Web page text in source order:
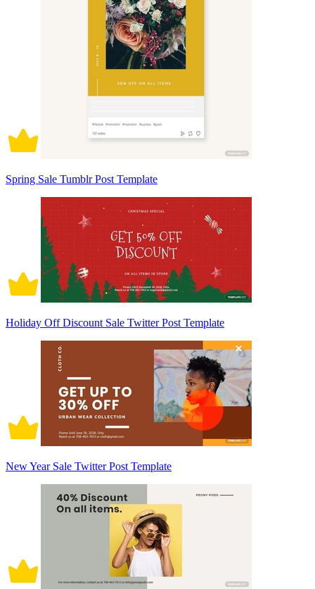
Spring Sale Tumblr Post Template
Holiday Off Discount Sale Twitter Post Template
New Year Sale Twitter Post Template